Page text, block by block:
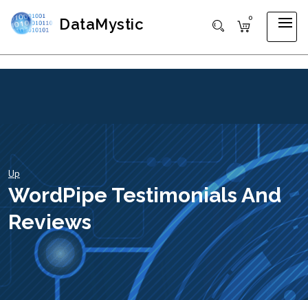
DataMystic 0
Up
WordPipe Testimonials And
Reviews